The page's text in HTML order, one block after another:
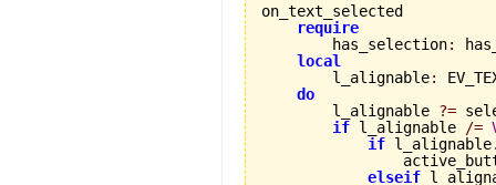
on_text_selected
require
        has_selection
:
local
        l_alignable
:
do
        l_alignable
?=
if l_alignable /=
if
elseif